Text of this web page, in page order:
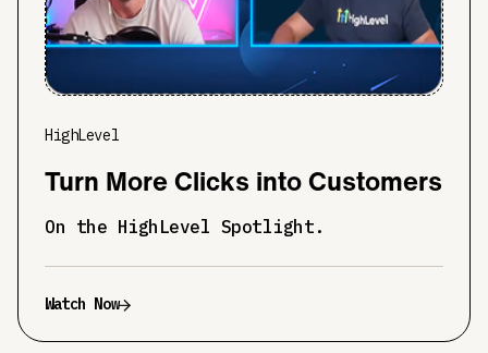
HighLevel
Turn More Clicks into Customers
On the HighLevel Spotlight.
Watch Now